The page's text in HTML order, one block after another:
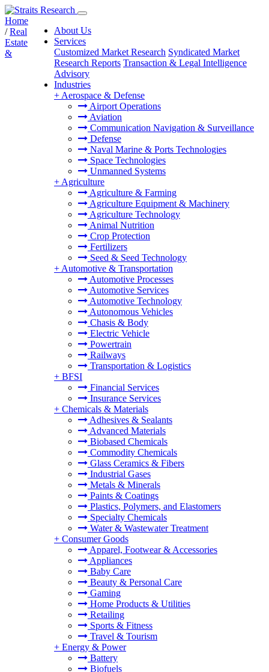
About Us
Services
Customized Market Research Syndicated Market
Research Reports Transaction & Legal Intelligence
Advisory
Industries
+ Aerospace & Defense
Airport Operations
Aviation
Communication Navigation & Surveillance
Defense
Naval Marine & Ports Technologies
Space Technologies
Unmanned Systems
+ Agriculture
Agriculture & Farming
Agriculture Equipment & Machinery
Agriculture Technology
Animal Nutrition
Crop Protection
Fertilizers
Seed & Seed Technology
+ Automotive & Transportation
Automotive Processes
Automotive Services
Automotive Technology
Autonomous Vehicles
Chasis & Body
Electric Vehicle
Powertrain
Railways
Transportation & Logistics
+ BFSI
Financial Services
Insurance Services
+ Chemicals & Materials
Adhesives & Sealants
Advanced Materials
Biobased Chemicals
Commodity Chemicals
Glass Ceramics & Fibers
Industrial Gases
Metals & Minerals
Paints & Coatings
Plastics, Polymers, and Elastomers
Specialty Chemicals
Water & Wastewater Treatment
+ Consumer Goods
Apparel, Footwear & Accessories
Appliances
Baby Care
Beauty & Personal Care
Gaming
Home Products & Utilities
Retailing
Sports & Fitness
Travel & Tourism
+ Energy & Power
Battery
Biofuels
Home
/Real
Estate
&